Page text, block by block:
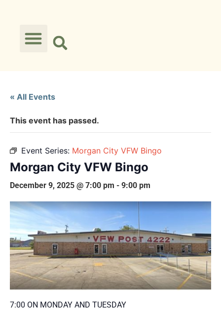
« All Events
This event has passed.
Event Series: Morgan City VFW Bingo
Morgan City VFW Bingo
December 9, 2025 @ 7:00 pm - 9:00 pm
7:00 ON MONDAY AND TUESDAY